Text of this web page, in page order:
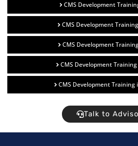
CMS Development
CMS Development
CMS Development
CMS Development
CMS Development Training
Talk to